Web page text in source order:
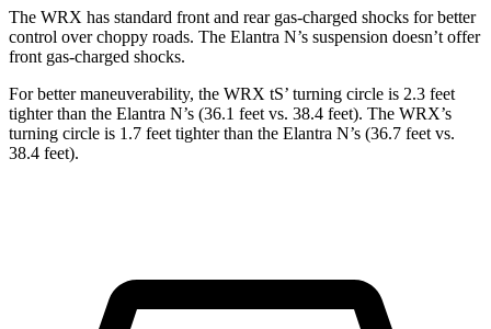
The WRX has standard front and rear gas-charged shocks for better
control over choppy roads. The Elantra N’s suspension doesn’t offer
front gas-charged shocks.
For better maneuverability, the WRX tS’ turning circle is 2.3 feet
tighter than the Elantra N’s (36.1 feet vs. 38.4 feet). The WRX’s
turning circle is 1.7 feet tighter than the Elantra N’s (36.7 feet vs.
38.4 feet).